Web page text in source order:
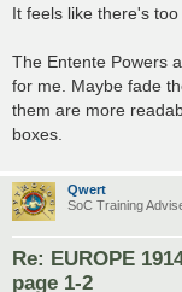
s
It feels like there's
The Entente Powers
for me. Maybe fade
them are more
boxes.
Qwert
SoC Training
Re: EUROPE
page 1-2